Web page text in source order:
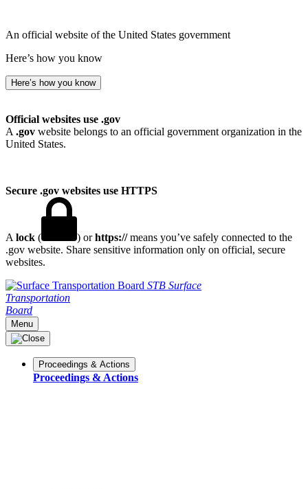
An official website of the United States government
Here’s how you know
Here’s how you know
Official websites use .gov
A .gov website belongs to an official government organization in the
United States.
Secure .gov websites use HTTPS
A lock ( ) orhttps://means you’ve safely connected to the
.gov website. Share sensitive information only on official, secure
websites.
STB Surface
Transportation
Board
Menu
Proceedings & Actions
Proceedings & Actions